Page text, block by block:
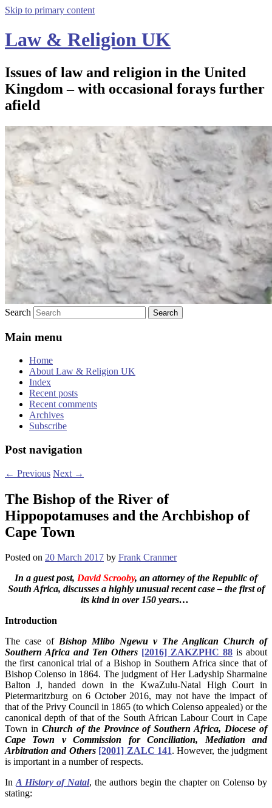
Skip to primary content
Law & Religion UK
Issues of law and religion in the United
Kingdom – with occasional forays further
afield
Search
Main menu
Home
About Law & Religion UK
Index
Recent posts
Recent comments
Archives
Subscribe
Post navigation
← Previous Next →
The Bishop of the River of
Hippopotamuses and the Archbishop of
Cape Town
Posted on 20 March 2017 by Frank Cranmer
In a guest post, David Scrooby, an attorney of the Republic of
South Africa, discusses a highly unusual recent case – the first of
its kind in over 150 years…
Introduction
The case of Bishop Mlibo Ngewu v The Anglican Church of
Southern Africa and Ten Others [2016] ZAKZPHC 88 is about
the first canonical trial of a Bishop in Southern Africa since that of
Bishop Colenso in 1864. The judgment of Her Ladyship Sharmaine
Balton J, handed down in the KwaZulu-Natal High Court in
Pietermaritzburg on 6 October 2016, may not have the impact of
that of the Privy Council in 1865 (to which Colenso appealed) or the
canonical depth of that of the South African Labour Court in Cape
Town in Church of the Province of Southern Africa, Diocese of
Cape Town v Commission for Conciliation, Mediation and
Arbitration and Others [2001] ZALC 141. However, the judgment
is important in a number of respects.
InA History of Natal, the authors begin the chapter on Colenso by
stating: